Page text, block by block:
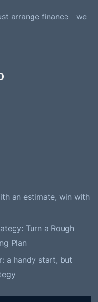
arrange finance—we
an estimate, win with
Turn a Rough
Plan
a handy start, but